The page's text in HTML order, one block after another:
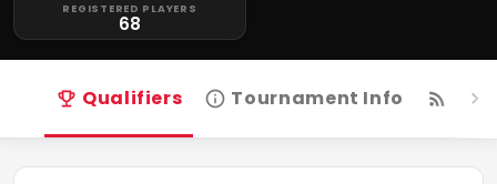
REGISTERED PLAYERS
68
Qualifiers Tournament Info